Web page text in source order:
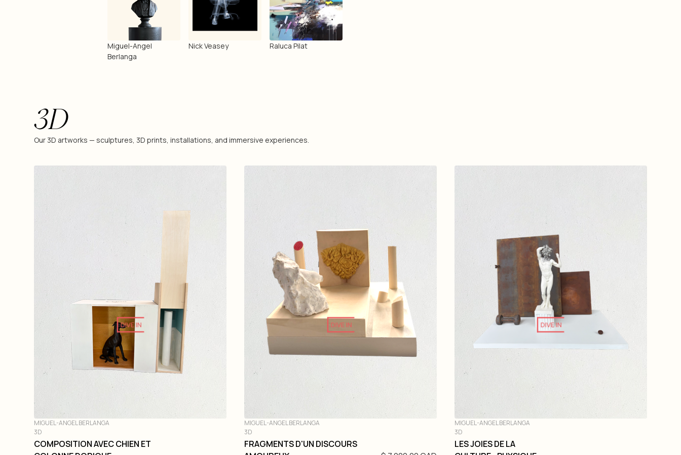
Miguel-Angel
Berlanga
Nick Veasey Raluca Pilat
3D
Our 3D artworks — sculptures, 3D prints, installations, and immersive experiences.
DIVE IN
MIGUEL-ANGEL BERLANGA
3D
COMPOSITION AVEC CHIEN ET
DIVE IN
MIGUEL-ANGEL BERLANGA
3D
FRAGMENTS D'UN DISCOURS
DIVE IN
MIGUEL-ANGEL BERLANGA
3D
LES JOIES DE LA